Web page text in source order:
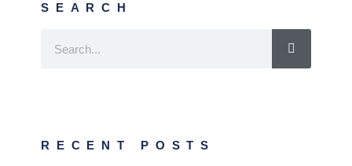
SEARCH
RECENT POSTS